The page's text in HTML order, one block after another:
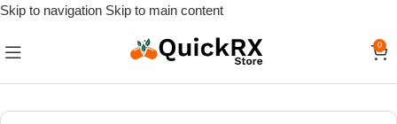
Skip to navigation Skip to main content
0